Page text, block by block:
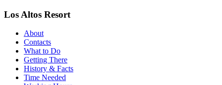
Los Altos Resort
About
Contacts
What to Do
Getting There
History & Facts
Time Needed